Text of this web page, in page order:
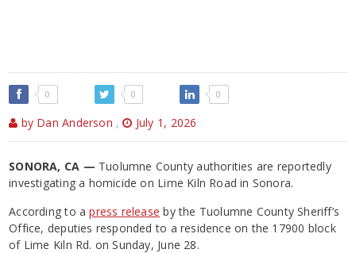
0 0 0
by Dan Anderson , July 1, 2026
SONORA, CA — Tuolumne County authorities are reportedly
investigating a homicide on Lime Kiln Road in Sonora.
According to apress release by the Tuolumne County Sheriff’s
Office, deputies responded to a residence on the 17900 block
of Lime Kiln Rd. on Sunday, June 28.